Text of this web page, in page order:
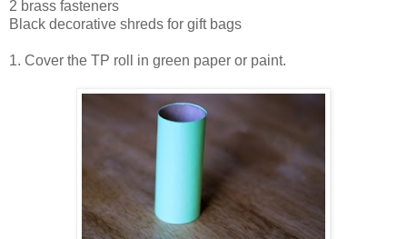
2 brass fasteners
Black decorative shreds for gift bags
1. Cover the TP roll in green paper or paint.